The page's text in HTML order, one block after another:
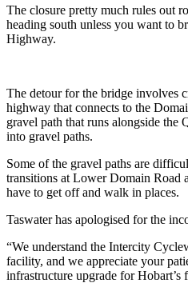
The closure pretty much rules out
heading south unless you want to
Highway.
The detour for the bridge involves
highway that connects to the
gravel path that runs alongside the
into gravel paths.
Some of the gravel paths are
transitions at Lower Domain Road
have to get off and walk in places.
Taswater has apologised for the
“We understand the Intercity
facility, and we appreciate your
infrastructure upgrade for Hobart’s